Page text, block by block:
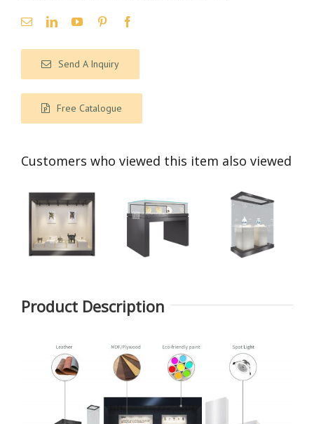
Send A Inquiry
Free Catalogue
Customers who viewed this item also viewed
Glass
Display
Showcase
Round
display
showcase
museum
display
fixture
Product Description